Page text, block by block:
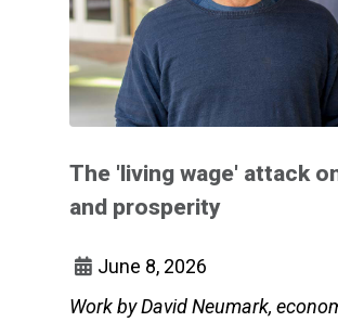
The 'living wage' attack
and prosperity
June 8, 2026
Work by David Neumark,